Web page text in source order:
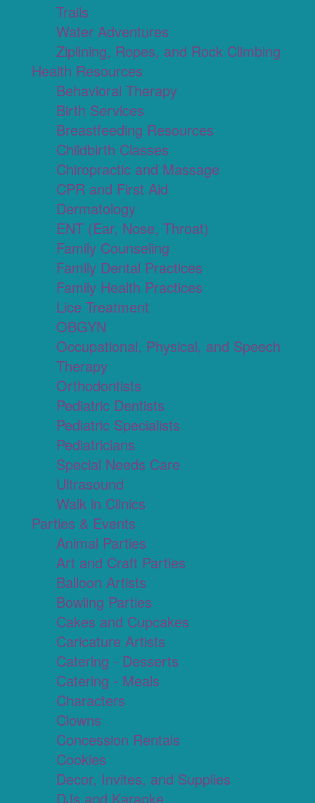
Trails
Water Adventures
Ziplining, Ropes, and Rock Climbing
Health Resources
Behavioral Therapy
Birth Services
Breastfeeding Resources
Childbirth Classes
Chiropractic and Massage
CPR and First Aid
Dermatology
ENT (Ear, Nose, Throat)
Family Counseling
Family Dental Practices
Family Health Practices
Lice Treatment
OBGYN
Occupational, Physical, and Speech
Therapy
Orthodontists
Pediatric Dentists
Pediatric Specialists
Pediatricians
Special Needs Care
Ultrasound
Walk in Clinics
Parties & Events
Animal Parties
Art and Craft Parties
Balloon Artists
Bowling Parties
Cakes and Cupcakes
Caricature Artists
Catering - Desserts
Catering - Meals
Characters
Clowns
Concession Rentals
Cookies
Decor, Invites, and Supplies
DJs and Karaoke